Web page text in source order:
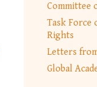
Committee
Task Force
Rights
Letters
Global